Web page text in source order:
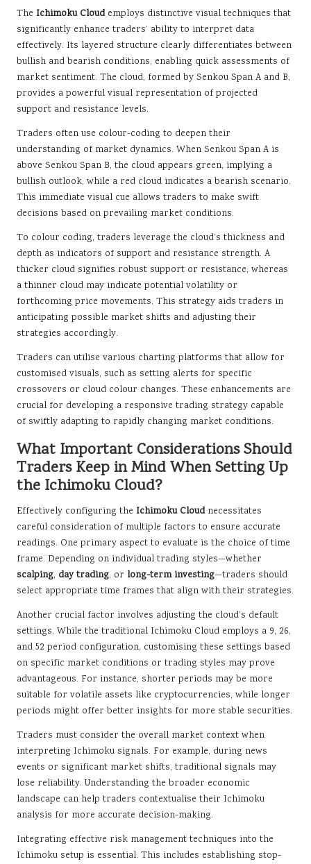
The Ichimoku Cloudemploys distinctive visual techniques that
significantly enhance traders’ ability to interpret data
effectively. Its layered structure clearly differentiates between
bullish and bearish conditions, enabling quick assessments of
market sentiment. The cloud, formed by Senkou Span A and B,
provides a powerful visual representation of projected
support and resistance levels.
Traders often use colour-coding to deepen their
understanding of market dynamics. When Senkou Span A is
above Senkou Span B, the cloud appears green, implying a
bullish outlook, while a red cloud indicates a bearish scenario.
This immediate visual cue allows traders to make swift
decisions based on prevailing market conditions.
To colour coding, traders leverage the cloud’s thickness and
depth as indicators of support and resistance strength. A
thicker cloud signifies robust support or resistance, whereas
a thinner cloud may indicate potential volatility or
forthcoming price movements. This strategy aids traders in
anticipating possible market shifts and adjusting their
strategies accordingly.
Traders can utilise various charting platforms that allow for
customised visuals, such as setting alerts for specific
crossovers or cloud colour changes. These enhancements are
crucial for developing a responsive trading strategy capable
of swiftly adapting to rapidly changing market conditions.
What Important Considerations Should
Traders Keep in Mind When Setting Up
the Ichimoku Cloud?
Effectively configuring the Ichimoku Cloudnecessitates
careful consideration of multiple factors to ensure accurate
readings. One primary aspect to evaluate is the choice of time
frame. Depending on individual trading styles—whether
scalping, day trading, or long-term investing—traders should
select appropriate time frames that align with their strategies.
Another crucial factor involves adjusting the cloud’s default
settings. While the traditional Ichimoku Cloud employs a 9, 26,
and 52 period configuration, customising these settings based
on specific market conditions or trading styles may prove
advantageous. For instance, shorter periods may be more
suitable for volatile assets like cryptocurrencies, while longer
periods might offer better insights for more stable securities.
Traders must consider the overall market context when
interpreting Ichimoku signals. For example, during news
events or significant market shifts, traditional signals may
lose reliability. Understanding the broader economic
landscape can help traders contextualise their Ichimoku
analysis for more accurate decision-making.
Integrating effective risk management techniques into the
Ichimoku setup is essential. This includes establishing stop-